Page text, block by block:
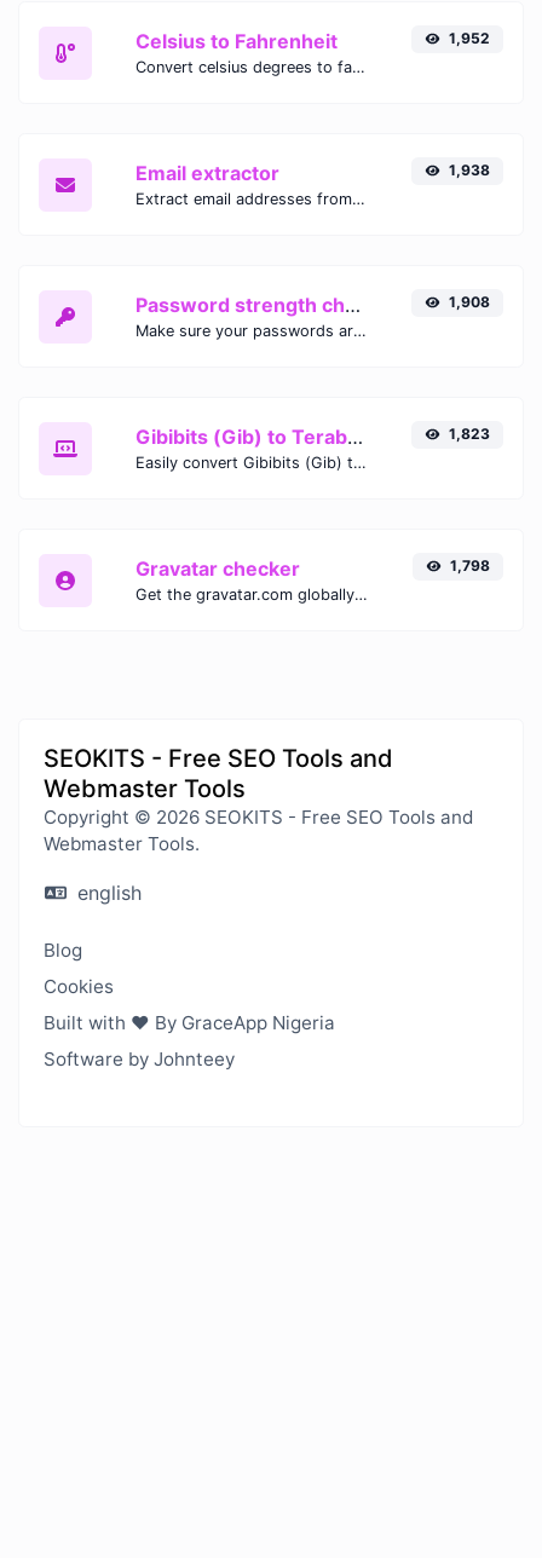
Celsius to Fahrenheit
Convert celsius degrees to fahrenheit degrees with ease.
1,952
Email extractor
Extract email addresses from any kind of text content.
1,938
Password strength checker
Make sure your passwords are good enough.
1,908
Gibibits (Gib) to Terabytes (TB)
Easily convert Gibibits (Gib) to Terabytes (TB) with this simple convertor.
1,823
Gravatar checker
Get the gravatar.com globally recognized avatar for any email.
1,798
SEOKITS - Free SEO Tools and
Webmaster Tools
Copyright © 2026 SEOKITS - Free SEO Tools and
Webmaster Tools.
english
Blog
Cookies
Built with ❤️ By GraceApp Nigeria
Software by Johnteey